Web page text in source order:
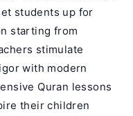
students up for
starting from
stimulate
with modern
Quran lessons
their children